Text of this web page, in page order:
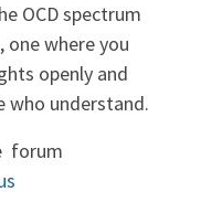
OCD spectrum
where you
openly and
who understand.
forum